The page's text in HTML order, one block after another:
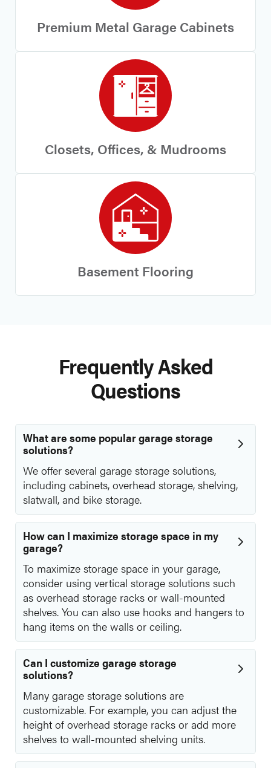
Premium Metal Garage Cabinets
Closets, Offices, & Mudrooms
Basement Flooring
Frequently Asked
Questions
What are some popular garage storage
solutions?
We offer several garage storage solutions,
including cabinets, overhead storage, shelving,
slatwall, and bike storage.
How can I maximize storage space in my
garage?
To maximize storage space in your garage,
consider using vertical storage solutions such
as overhead storage racks or wall-mounted
shelves. You can also use hooks and hangers to
hang items on the walls or ceiling.
Can I customize garage storage
solutions?
Many garage storage solutions are
customizable. For example, you can adjust the
height of overhead storage racks or add more
shelves to wall-mounted shelving units.